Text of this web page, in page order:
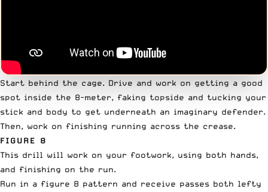
Start behind the cage. Drive and work on getting a good
spot inside the 8-meter, faking topside and tucking your
stick and body to get underneath an imaginary defender.
Then, work on finishing running across the crease.
FIGURE 8
This drill will work on your footwork, using both hands,
and finishing on the run.
Run in a figure 8 pattern and receive passes both lefty